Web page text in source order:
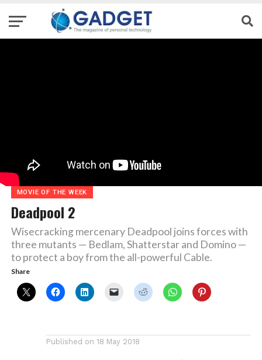
MOVIE OF THE WEEK
Deadpool 2
Wisecracking mercenary Deadpool joins forces with
three mutants — Bedlam, Shatterstar and Domino —
to protect a boy from the all-powerful Cable.
Share
Published on 18 May 2018